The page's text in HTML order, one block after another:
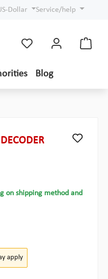
Dollar Service/help
Blog
on shipping method and
apply